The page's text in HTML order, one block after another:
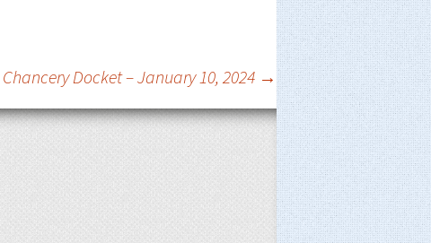
Chancery Docket – January 10, 2024 →